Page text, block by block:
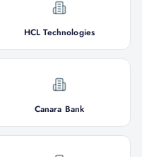
HCL Technologies
Canara Bank